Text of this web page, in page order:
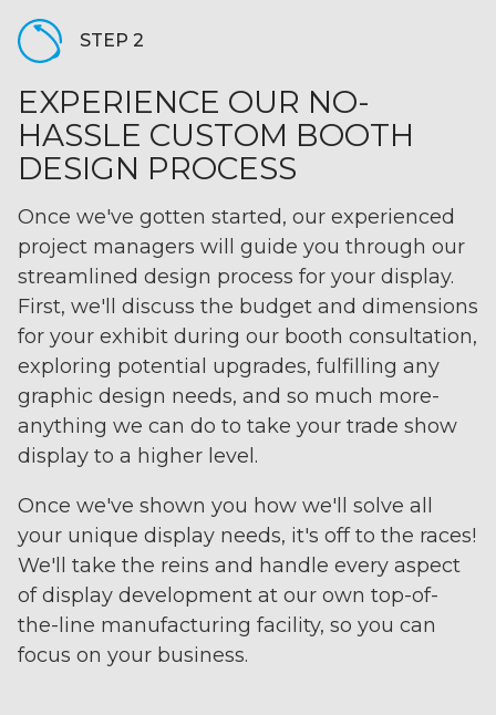
STEP 2
EXPERIENCE OUR NO-
HASSLE CUSTOM BOOTH
DESIGN PROCESS
Once we've gotten started, our experienced
project managers will guide you through our
streamlined design process for your display.
First, we'll discuss the budget and dimensions
for your exhibit during our booth consultation,
exploring potential upgrades, fulfilling any
graphic design needs, and so much more-
anything we can do to take your trade show
display to a higher level.
Once we've shown you how we'll solve all
your unique display needs, it's off to the races!
We'll take the reins and handle every aspect
of display development at our own top-of-
the-line manufacturing facility, so you can
focus on your business.